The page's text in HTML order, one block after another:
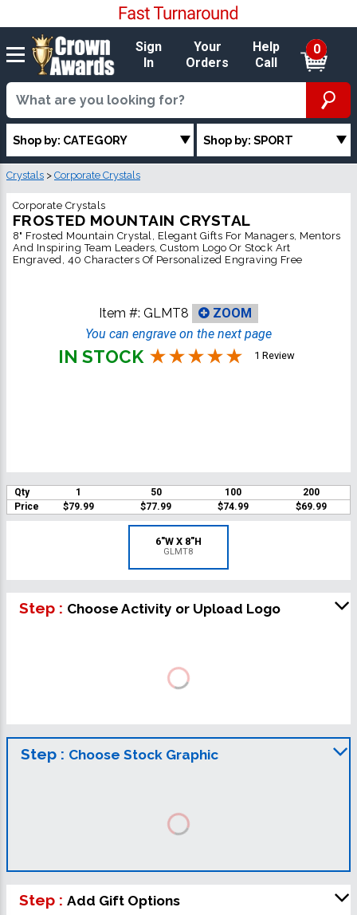
Sign
In
Your
Orders
Help
Call
0
Shop by: CATEGORY Shop by: SPORT
Crystals > Corporate Crystals
Corporate Crystals
FROSTED MOUNTAIN CRYSTAL
8" Frosted Mountain Crystal, Elegant Gifts For Managers, Mentors
And Inspiring Team Leaders, Custom Logo Or Stock Art
Engraved, 40 Characters Of Personalized Engraving Free
Item #: GLMT8
ZOOM
You can engrave on the next page
IN STOCK 1 Review
Qty 1 50 100
200
Price
$79.99 $77.99 $74.99 $69.99
6"W X 8"H
GLMT8
Step : Choose Activity or Upload Logo
Step : Choose Stock Graphic
Step : Add Gift Options